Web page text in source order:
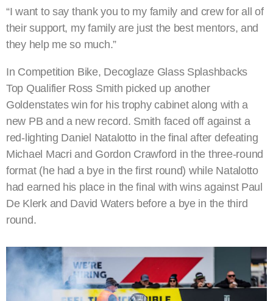
“I want to say thank you to my family and crew for all of
their support, my family are just the best mentors, and
they help me so much.”
In Competition Bike, Decoglaze Glass Splashbacks
Top Qualifier Ross Smith picked up another
Goldenstates win for his trophy cabinet along with a
new PB and a new record. Smith faced off against a
red-lighting Daniel Natalotto in the final after defeating
Michael Macri and Gordon Crawford in the three-round
format (he had a bye in the first round) while Natalotto
had earned his place in the final with wins against Paul
De Klerk and David Waters before a bye in the third
round.